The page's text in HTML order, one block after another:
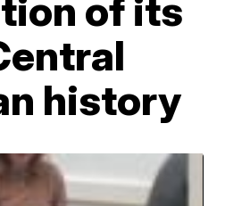
of its
history